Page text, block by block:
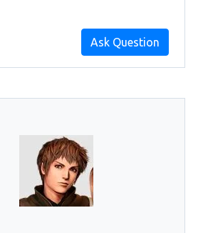
Ask Question